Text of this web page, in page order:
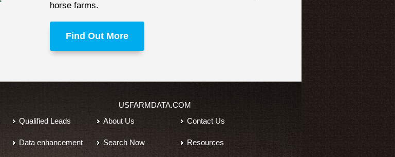
horse farms.
Find Out More
USFARMDATA.COM
Qualified Leads
Data enhancement
About Us
Search Now
Contact Us
Resources